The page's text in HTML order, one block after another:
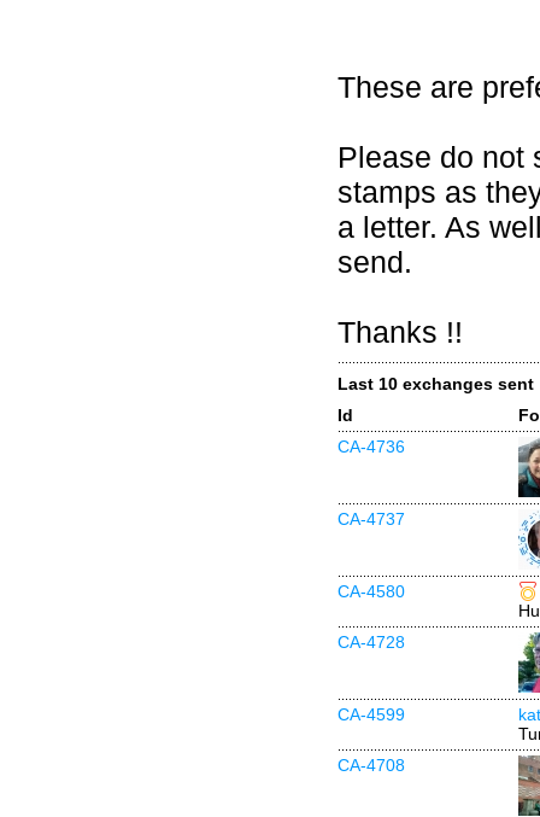
These are
Please do not
stamps as
a letter. As
send.
Thanks !!
Last 10 exchanges sent
Id
CA-4736
CA-4737
CA-4580
CA-4728
CA-4599
CA-4708